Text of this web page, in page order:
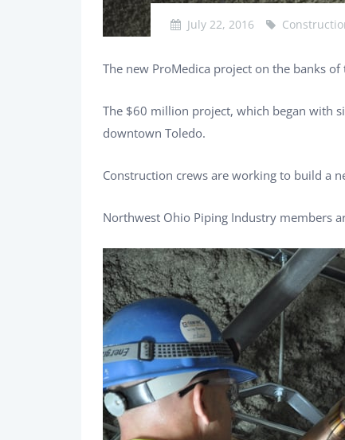
July 22, 2016
The new ProMedica project on the banks
The $60 million project, which began with
downtown Toledo.
Construction crews are working to build a
Northwest Ohio Piping Industry members